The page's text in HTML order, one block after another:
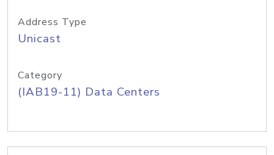
Address Type
Unicast
Category
(IAB19-11) Data Centers